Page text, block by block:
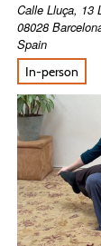
Calle Lluça, 13
08028
Spain
In-person